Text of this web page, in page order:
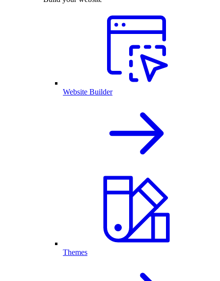
Website Builder
Themes